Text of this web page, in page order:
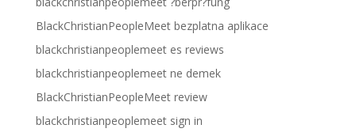
BlackChristianPeopleMeet bezplatna aplikace
blackchristianpeoplemeet es reviews
blackchristianpeoplemeet ne demek
BlackChristianPeopleMeet review
blackchristianpeoplemeet sign in